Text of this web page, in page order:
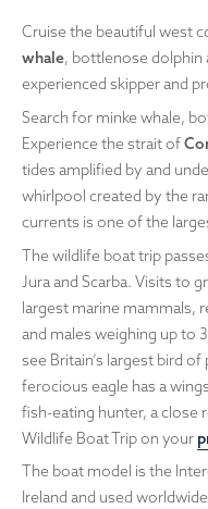
Cruise the beautiful west
whale, bottlenose dolphin
experienced skipper and
Search for minke whale,
Experience the strait of
tides amplified by and
whirlpool created by the
currents is one of the
The wildlife boat trip
Jura and Scarba. Visits to
largest marine mammals,
and males weighing up to
see Britain’s largest bird
ferocious eagle has a
fish-eating hunter, a close
Wildlife Boat Trip on your
The boat model is the
Ireland and used